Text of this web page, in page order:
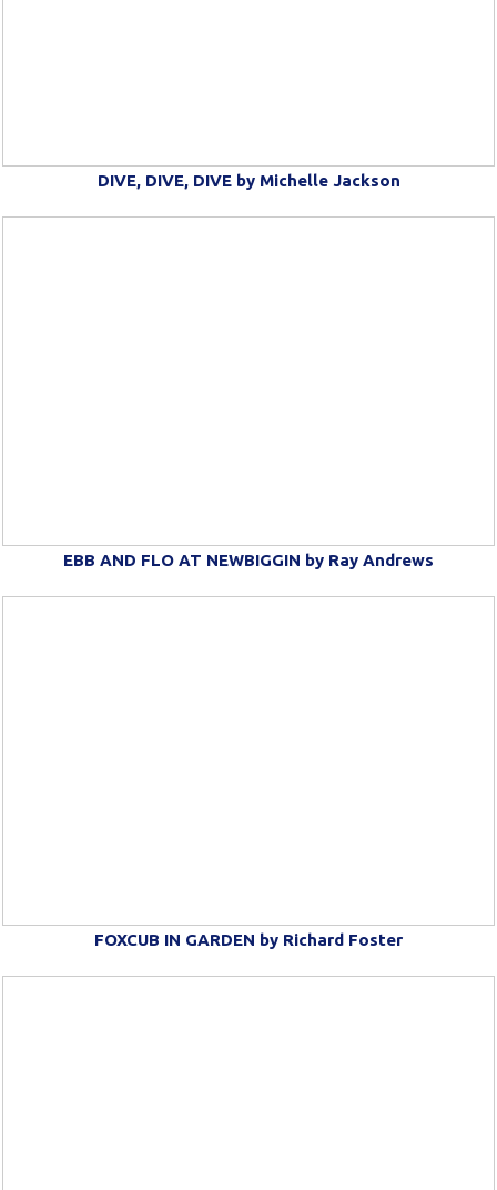
DIVE, DIVE, DIVE by Michelle Jackson
EBB AND FLO AT NEWBIGGIN by Ray Andrews
FOXCUB IN GARDEN by Richard Foster